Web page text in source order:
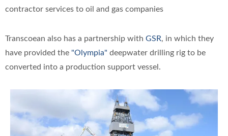
contractor services to oil and gas companies
Transcoean also has a partnership with GSR, in which they
have provided the "Olympia" deepwater drilling rig to be
converted into a production support vessel.